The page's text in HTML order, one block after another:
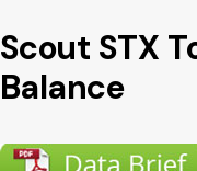
Scout STX
Balance